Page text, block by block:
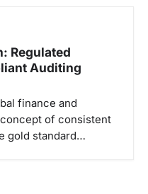
Regulated
Auditing
finance and
of consistent
gold standard…